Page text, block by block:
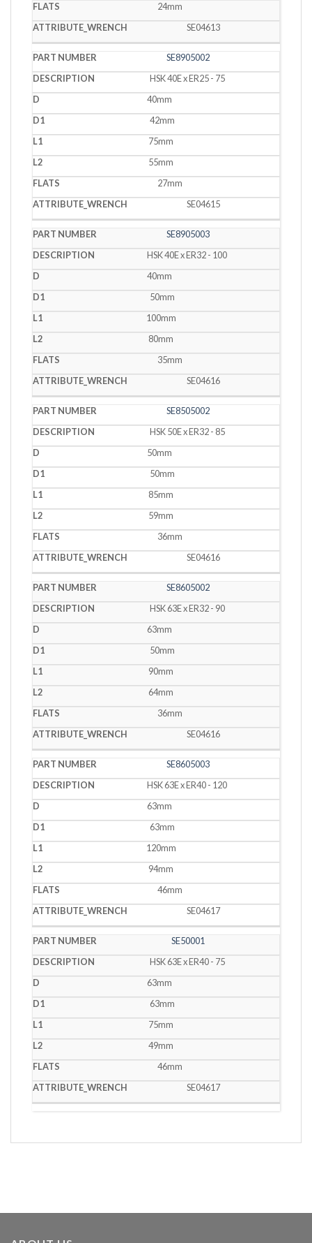
24mm
SE04613
SE8905002
HSK 40E x ER25 - 75
40mm
42mm
75mm
55mm
27mm
SE04615
SE8905003
HSK 40E x ER32 - 100
40mm
50mm
100mm
80mm
35mm
SE04616
SE8505002
HSK 50E x ER32 - 85
50mm
50mm
85mm
59mm
36mm
SE04616
SE8605002
HSK 63E x ER32 - 90
63mm
50mm
90mm
64mm
36mm
SE04616
SE8605003
HSK 63E x ER40 - 120
63mm
63mm
120mm
94mm
46mm
SE04617
SE50001
HSK 63E x ER40 - 75
63mm
63mm
75mm
49mm
46mm
SE04617